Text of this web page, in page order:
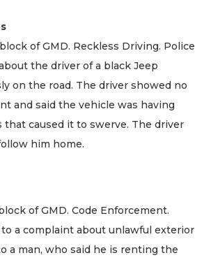
of GMD. Reckless Driving. Police
the driver of a black Jeep
on the road. The driver showed no
and said the vehicle was having
that caused it to swerve. The driver
him home.
of GMD. Code Enforcement.
a complaint about unlawful exterior
a man, who said he is renting the